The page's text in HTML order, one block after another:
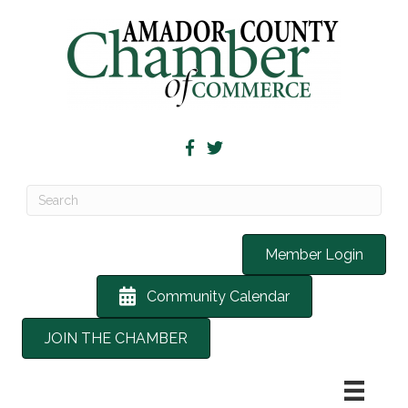
Member Login
Community Calendar
JOIN THE CHAMBER